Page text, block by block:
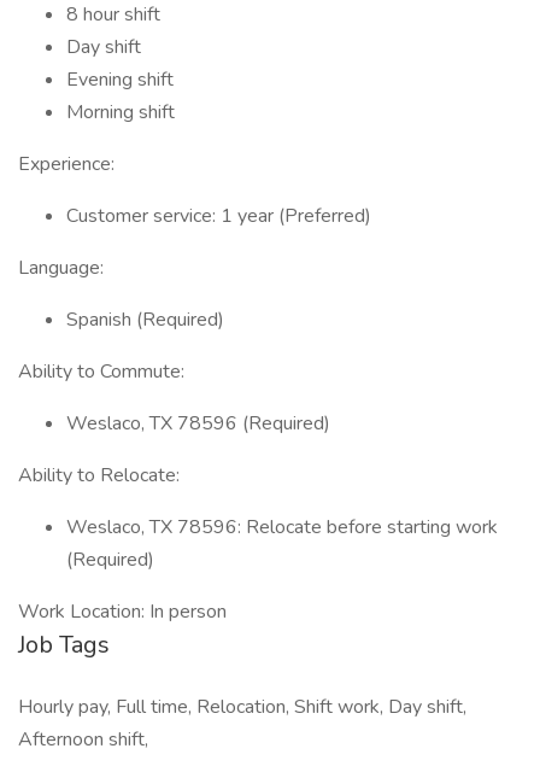
8 hour shift
Day shift
Evening shift
Morning shift
Experience:
Customer service: 1 year (Preferred)
Language:
Spanish (Required)
Ability to Commute:
Weslaco, TX 78596 (Required)
Ability to Relocate:
Weslaco, TX 78596: Relocate before starting work
(Required)
Work Location: In person
Job Tags
Hourly pay, Full time, Relocation, Shift work, Day shift,
Afternoon shift,